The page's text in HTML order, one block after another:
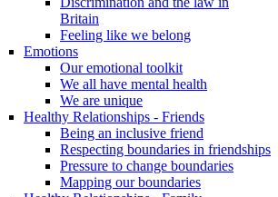
Britain
Feeling like we belong
Emotions
Our emotional toolkit
We all have mental health
We are unique
Healthy Relationships - Friends
Being an inclusive friend
Respecting boundaries in friendships
Pressure to change boundaries
Mapping our boundaries